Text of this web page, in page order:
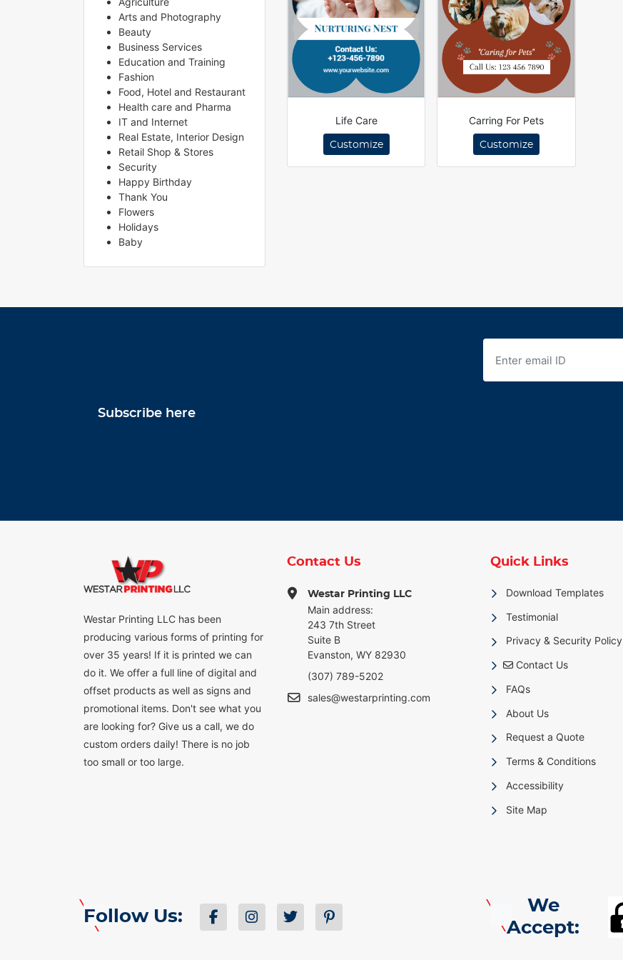
Arts and Photography
Beauty
Business Services
Education and Training
Fashion
Food, Hotel and Restaurant
Health care and Pharma
IT and Internet
Real Estate, Interior Design
Retail Shop & Stores
Security
Happy Birthday
Thank You
Flowers
Holidays
Baby
Life Care
Customize
Carring For Pets
Customize
Subscribe here
Westar Printing LLC has been
producing various forms of printing for
over 35 years! If it is printed we can
do it. We offer a full line of digital and
offset products as well as signs and
promotional items. Don't see what you
are looking for? Give us a call, we do
custom orders daily! There is no job
too small or too large.
Contact Us
Westar Printing LLC
Main address:
243 7th Street
Suite B
Evanston, WY 82930
(307) 789-5202
sales@westarprinting.com
Quick Links
Download Templates
Testimonial
Privacy & Security Policy
Contact Us
Contact Us
FAQs
About Us
Request a Quote
Terms & Conditions
Accessibility
Site Map
Follow Us:
We
Accept: